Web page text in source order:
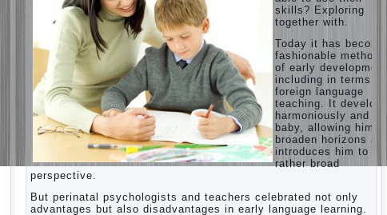
skills? Exploring
together with.
Today it has become
fashionable methods
of early development,
including in terms of
foreign language
teaching. It develops
harmoniously and
baby, allowing him to
broaden horizons and
introduces him to a
rather broad
perspective.
But perinatal psychologists and teachers celebrated not only
advantages but also disadvantages in early language learning.